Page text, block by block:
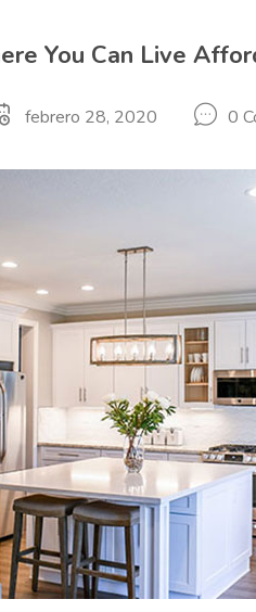
You Can Live
febrero 28, 2020 0